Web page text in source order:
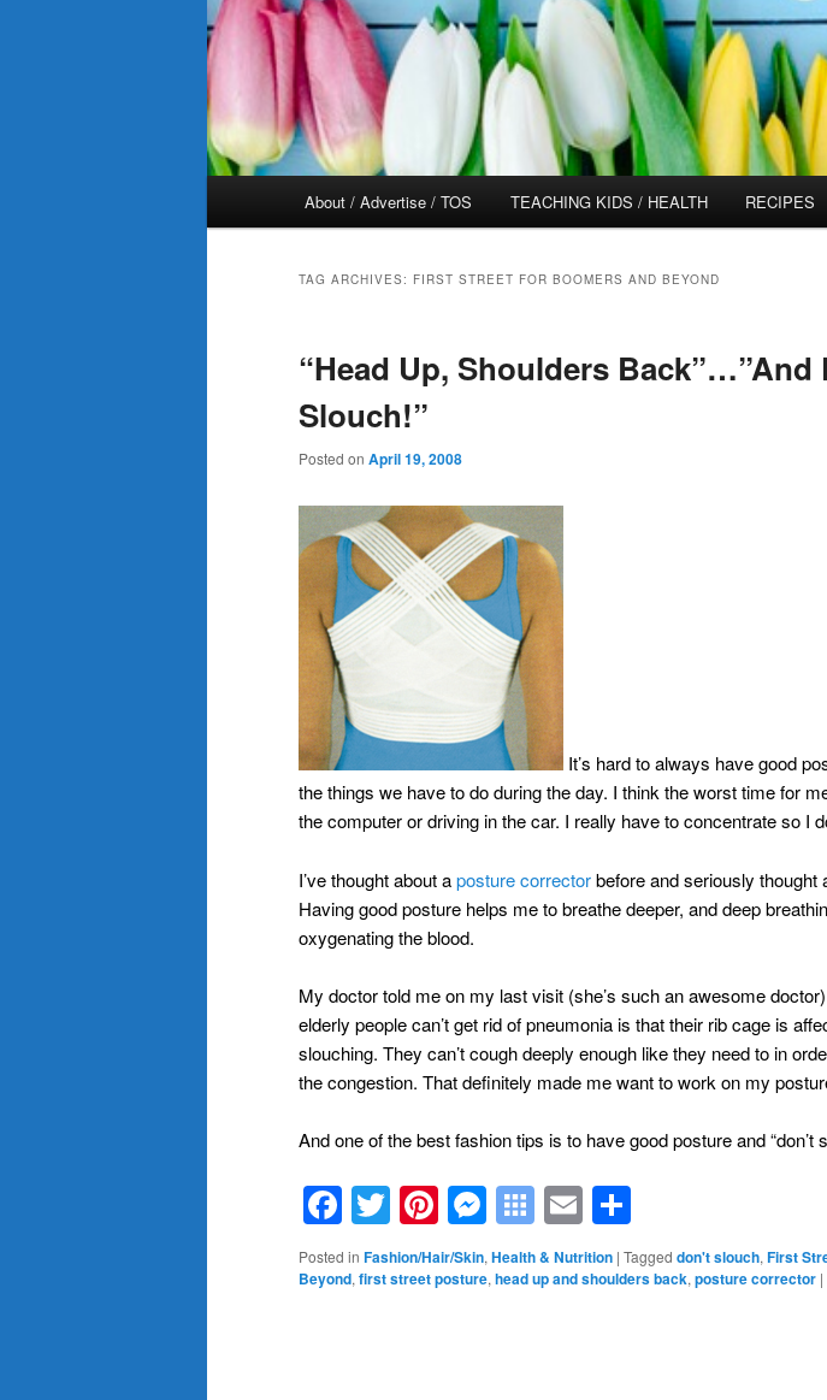
About / Advertise / TOS TEACHING KIDS / HEALTH RECIPES
TAG ARCHIVES: FIRST STREET FOR BOOMERS AND BEYOND
“Head Up, Shoulders Back”…”And
Slouch!”
Posted on April 19, 2008
It’s hard to always have good
the things we have to do during the day. I think the worst time for
the computer or driving in the car. I really have to concentrate so I
I’ve thought about aposture correctorbefore and seriously thought
Having good posture helps me to breathe deeper, and deep
oxygenating the blood.
My doctor told me on my last visit (she’s such an awesome
elderly people can’t get rid of pneumonia is that their rib cage is
slouching. They can’t cough deeply enough like they need to in
the congestion. That definitely made me want to work on my
And one of the best fashion tips is to have good posture and “don’t
Facebook
Twitter
Pinterest
Messenger
Symbaloo
Bookmarks
Email
Posted in Fashion/Hair/Skin, Health & Nutrition | Tagged don't slouch, First
Beyond, first street posture, head up and shoulders back, posture corrector |